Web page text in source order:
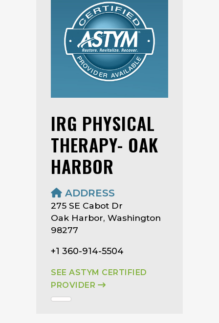
IRG PHYSICAL
THERAPY- OAK
HARBOR
ADDRESS
275 SE Cabot Dr
Oak Harbor, Washington
98277
+1 360-914-5504
SEE ASTYM CERTIFIED
PROVIDER